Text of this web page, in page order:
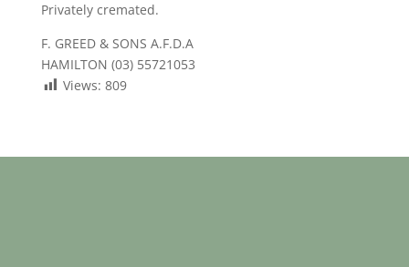
Privately cremated.
F. GREED & SONS A.F.D.A
HAMILTON (03) 55721053
Views: 809